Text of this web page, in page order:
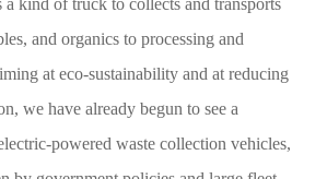
a kind of truck to collects and transports
and organics to processing and
at eco-sustainability and at reducing
we have already begun to see a
powered waste collection vehicles,